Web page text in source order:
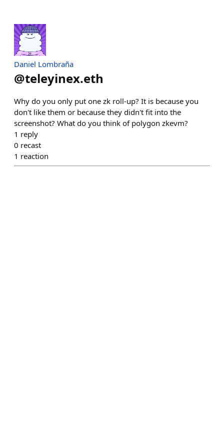
Daniel Lombraña
@teleyinex.eth
Why do you only put one zk roll-up? It is because you
don't like them or because they didn't fit into the
screenshot? What do you think of polygon zkevm?
1 reply
0 recast
1 reaction